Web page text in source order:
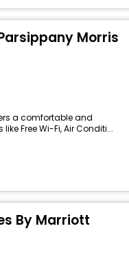
Morris
a comfortable and
Free Wi-Fi, Air Conditi...
By Marriott